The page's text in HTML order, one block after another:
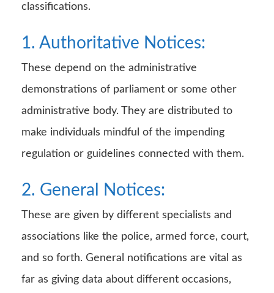
classifications.
1. Authoritative Notices:
These depend on the administrative
demonstrations of parliament or some other
administrative body. They are distributed to
make individuals mindful of the impending
regulation or guidelines connected with them.
2. General Notices:
These are given by different specialists and
associations like the police, armed force, court,
and so forth. General notifications are vital as
far as giving data about different occasions,